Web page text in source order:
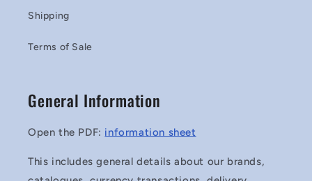
Shipping
Terms of Sale
General Information
Open the PDF: information sheet
This includes general details about our brands,